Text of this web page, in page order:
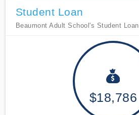
Student Loan
Beaumont Adult School's Student Loan
$18,786